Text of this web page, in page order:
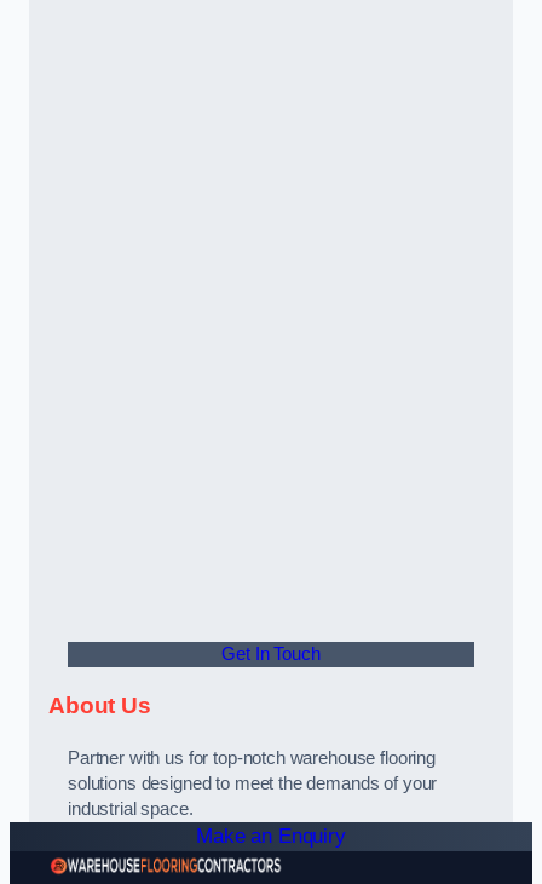
Get In Touch
About Us
Partner with us for top-notch warehouse flooring
solutions designed to meet the demands of your
industrial space.
Make an Enquiry